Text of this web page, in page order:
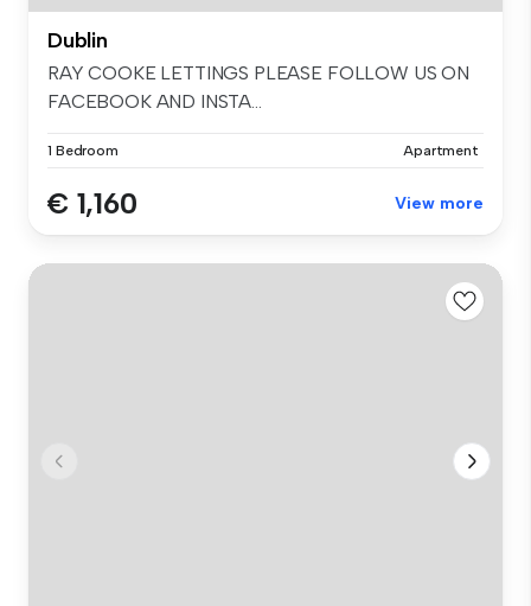
Dublin
RAY COOKE LETTINGS PLEASE FOLLOW US ON
FACEBOOK AND INSTA...
1 Bedroom Apartment
€ 1,160 View more